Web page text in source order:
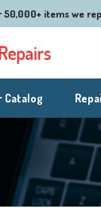
items we
Catalog